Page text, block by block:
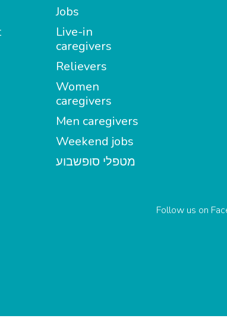
Jobs
Live-in
caregivers
Relievers
Women
caregivers
Men caregivers
Weekend jobs
מטפלי סופשבוע
Follow us on